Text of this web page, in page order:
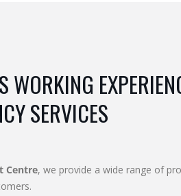
WORKING
SERVICES
Centre, we provide a wide range of